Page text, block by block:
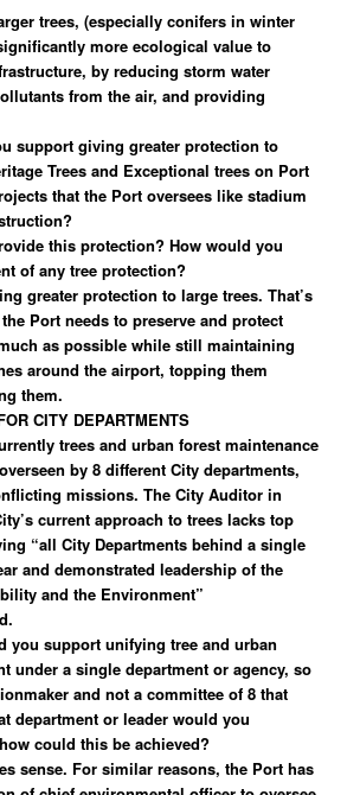
trees, (especially conifers in winter
more ecological value to
by reducing storm water
from the air, and providing
support giving greater protection to
Trees and Exceptional trees on Port
that the Port oversees like stadium
this protection? How would you
of any tree protection?
greater protection to large trees. That’s
Port needs to preserve and protect
as possible while still maintaining
around the airport, topping them
them.
CITY DEPARTMENTS
trees and urban forest maintenance
by 8 different City departments,
missions. The City Auditor in
current approach to trees lacks top
“all City Departments behind a single
and demonstrated leadership of the
and the Environment”
you support unifying tree and urban
under a single department or agency, so
and not a committee of 8 that
department or leader would you
could this be achieved?
sense. For similar reasons, the Port has